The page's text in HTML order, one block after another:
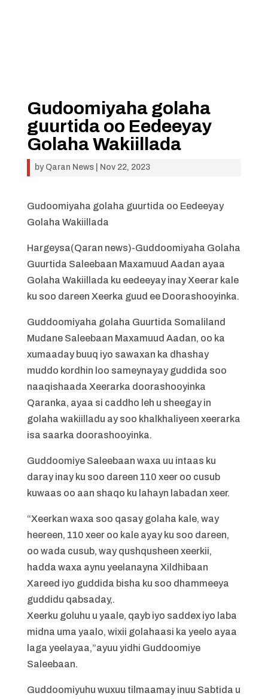
Gudoomiyaha golaha
guurtida oo Eedeeyay
Golaha Wakiillada
by Qaran News| Nov 22, 2023
Gudoomiyaha golaha guurtida oo Eedeeyay
Golaha Wakiillada
Hargeysa(Qaran news)-Guddoomiyaha Golaha
Guurtida Saleebaan Maxamuud Aadan ayaa
Golaha Wakiillada ku eedeeyay inay Xeerar kale
ku soo dareen Xeerka guud ee Doorashooyinka.
Guddoomiyaha golaha Guurtida Somaliland
Mudane Saleebaan Maxamuud Aadan, oo ka
xumaaday buuq iyo sawaxan ka dhashay
muddo kordhin loo sameynayay guddida soo
naaqishaada Xeerarka doorashooyinka
Qaranka, ayaa si caddho leh u sheegay in
golaha wakiilladu ay soo khalkhaliyeen xeerarka
isa saarka doorashooyinka.
Guddoomiye Saleebaan waxa uu intaas ku
daray inay ku soo dareen 110 xeer oo cusub
kuwaas oo aan shaqo ku lahayn labadan xeer.
“Xeerkan waxa soo qasay golaha kale, way
heereen, 110 xeer oo kale ayay ku soo dareen,
oo wada cusub, way qushqusheen xeerkii,
hadda waxa aynu yeelanayna Xildhibaan
Xareed iyo guddida bisha ku soo dhammeeya
guddidu qabsaday,.
Xeerku goluhu u yaale, qayb iyo saddex iyo laba
midna uma yaalo, wixii golahaasi ka yeelo ayaa
laga yeelayaa,”ayuu yidhi Guddoomiye
Saleebaan.
Guddoomiyuhu wuxuu tilmaamay inuu Sabtida u